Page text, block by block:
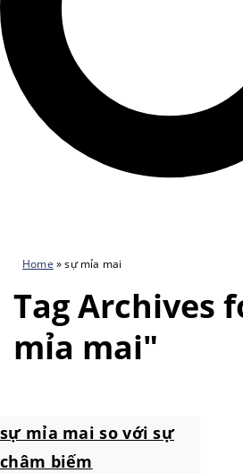
Home »sự mỉa mai
Tag Archives
mỉa mai"
sự mỉa mai so với sự
châm biếm